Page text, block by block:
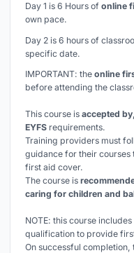
Day 1 is 6 Hours of online
own pace.
Day 2 is 6 hours of
specific date.
IMPORTANT: the online
before attending the
This course is accepted
EYFS requirements.
Training providers must
guidance for their
first aid cover.
The course is
caring for children and
NOTE: this course
qualification to provide
On successful